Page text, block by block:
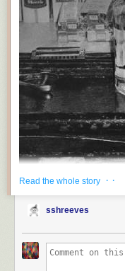
Read the whole story · ·
sshreeves